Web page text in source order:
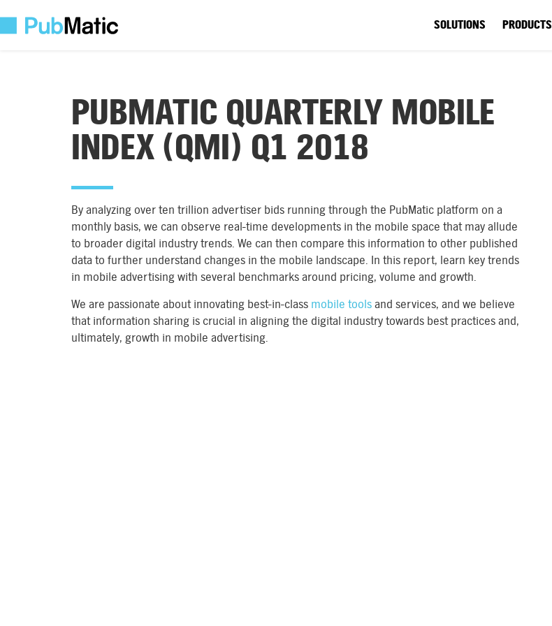
SOLUTIONS PRODUCTS
PUBMATIC QUARTERLY MOBILE
INDEX (QMI) Q1 2018
By analyzing over ten trillion advertiser bids running through the PubMatic platform on a
monthly basis, we can observe real-time developments in the mobile space that may allude
to broader digital industry trends. We can then compare this information to other published
data to further understand changes in the mobile landscape. In this report, learn key trends
in mobile advertising with several benchmarks around pricing, volume and growth.
We are passionate about innovating best-in-class mobile tools and services, and we believe
that information sharing is crucial in aligning the digital industry towards best practices and,
ultimately, growth in mobile advertising.